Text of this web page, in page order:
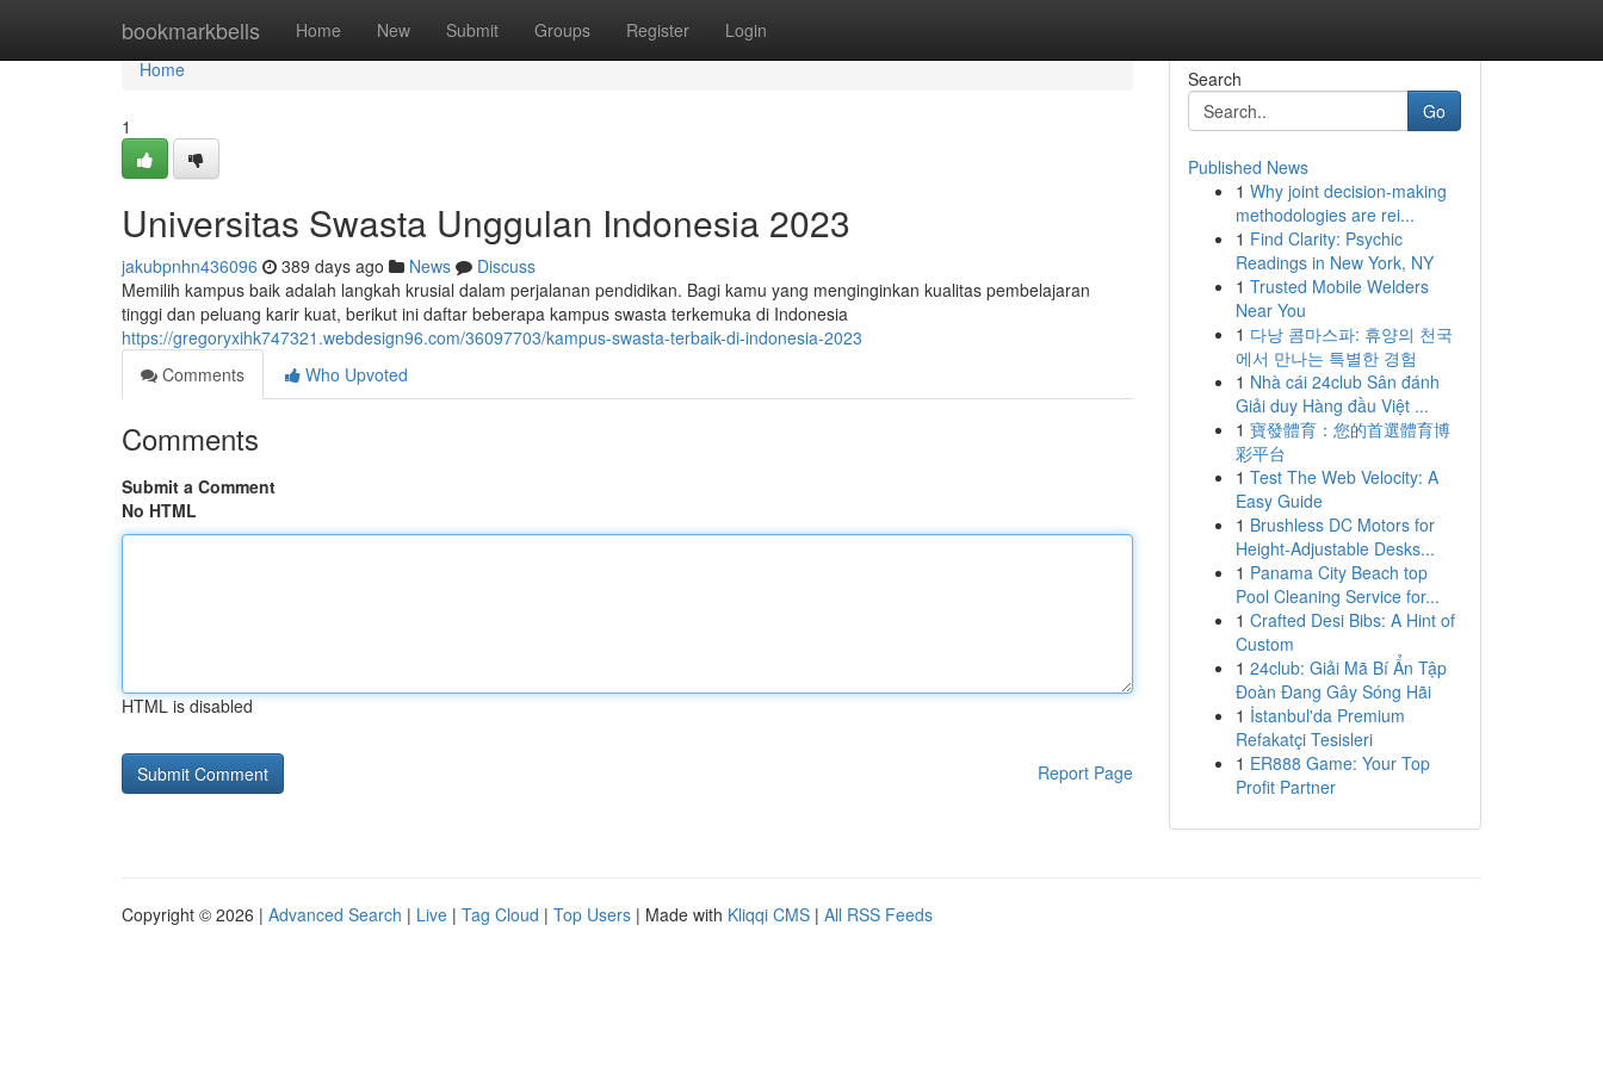
bookmarkbells Home New Submit Groups Register Login
Home
Home
1
Universitas Swasta Unggulan Indonesia 2023
jakubpnhn436096 389 days ago News
Discuss
Memilih kampus baik adalah langkah krusial dalam perjalanan pendidikan. Bagi kamu yang menginginkan kualitas pembelajaran
tinggi dan peluang karir kuat, berikut ini daftar beberapa kampus swasta terkemuka di Indonesia
https://gregoryxihk747321.webdesign96.com/36097703/kampus-swasta-terbaik-di-indonesia-2023
Comments
Who Upvoted
Comments
Submit a Comment
No HTML
HTML is disabled
Report Page
Search
Go
Published News
1 Why joint decision-making
methodologies are rei...
1 Find Clarity: Psychic
Readings in New York, NY
1 Trusted Mobile Welders
Near You
1 다낭 콤마스파: 휴양의 천국
에서 만나는 특별한 경험
1 Nhà cái 24club Sân đánh
Giải duy Hàng đầu Việt ...
1 寶發體育：您的首選體育博
彩平台
1 Test The Web Velocity: A
Easy Guide
1 Brushless DC Motors for
Height-Adjustable Desks...
1 Panama City Beach top
Pool Cleaning Service for...
1 Crafted Desi Bibs: A Hint of
Custom
1 24club: Giải Mã Bí Ẩn Tập
Đoàn Đang Gây Sóng Hãi
1 İstanbul'da Premium
Refakatçi Tesisleri
1 ER888 Game: Your Top
Profit Partner
Copyright © 2026 | Advanced Search | Live | Tag Cloud | Top Users | Made with Kliqqi CMS | All RSS Feeds